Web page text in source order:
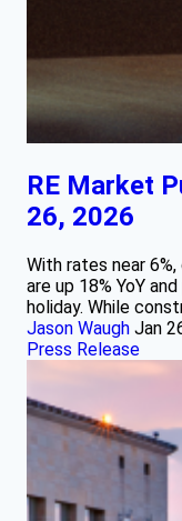
RE Market
26, 2026
With rates near
are up 18% YoY
holiday. While
Jason Waugh Jan
Press Release